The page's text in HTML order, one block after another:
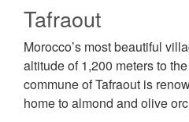
Tafraout
Morocco’s most beautiful
altitude of 1,200 meters to
commune of Tafraout is
home to almond and olive